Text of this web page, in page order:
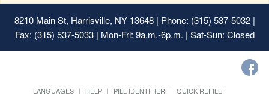
8210 Main St, Harrisville, NY 13648| Phone: (315) 537-5032 |
Fax: (315) 537-5033 | Mon-Fri: 9a.m.-6p.m. | Sat-Sun: Closed
LANGUAGES HELP PILL IDENTIFIER
QUICK REFILL